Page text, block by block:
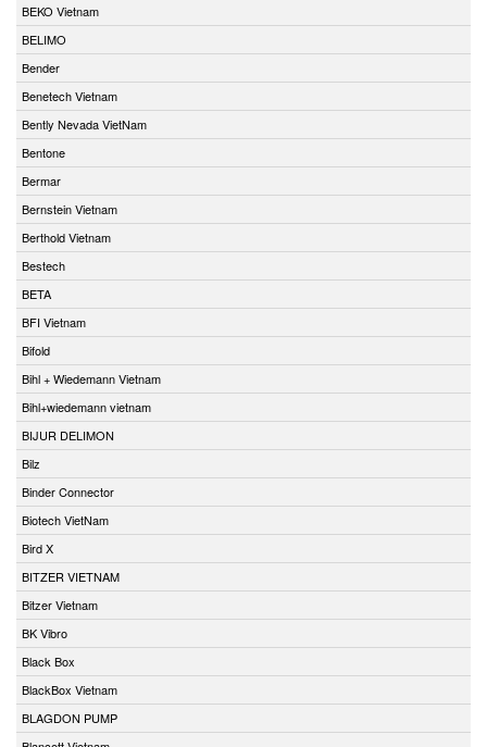
BEKO Vietnam
BELIMO
Bender
Benetech Vietnam
Bently Nevada VietNam
Bentone
Bermar
Bernstein Vietnam
Berthold Vietnam
Bestech
BETA
BFI Vietnam
Bifold
Bihl + Wiedemann Vietnam
Bihl+wiedemann vietnam
BIJUR DELIMON
Bilz
Binder Connector
Biotech VietNam
Bird X
BITZER VIETNAM
Bitzer Vietnam
BK Vibro
Black Box
BlackBox Vietnam
BLAGDON PUMP